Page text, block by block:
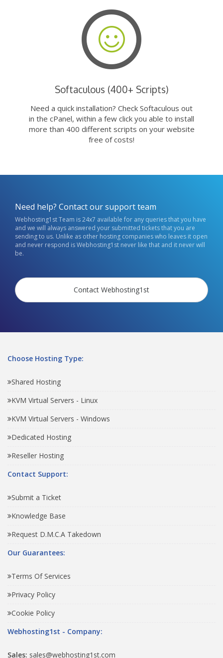
Softaculous (400+ Scripts)
Need a quick installation? Check Softaculous out
in the cPanel, within a few click you able to install
more than 400 different scripts on your website
free of costs!
Need help? Contact our support team
Webhosting1st Team is 24x7 available for any queries that you have
and we will always answered your submitted tickets that you are
sending to us. Unlike as other hosting companies who leaves it open
and never respond is Webhosting1st never like that and it never will
be.
Contact Webhosting1st
Choose Hosting Type:
Shared Hosting
KVM Virtual Servers - Linux
KVM Virtual Servers - Windows
Dedicated Hosting
Reseller Hosting
Contact Support:
Submit a Ticket
Knowledge Base
Request D.M.C.A Takedown
Our Guarantees:
Terms Of Services
Privacy Policy
Cookie Policy
Webhosting1st - Company:
Sales: sales@webhosting1st.com